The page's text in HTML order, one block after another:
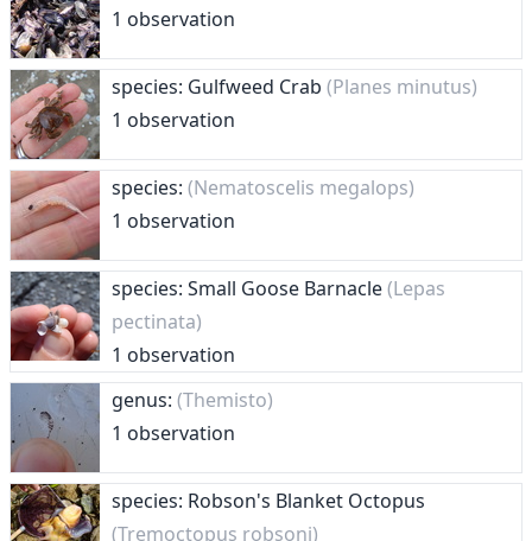
1 observation
species: Gulfweed Crab (Planes minutus)
1 observation
species: (Nematoscelis megalops)
1 observation
species: Small Goose Barnacle(Lepas
pectinata)
1 observation
genus: (Themisto)
1 observation
species: Robson's Blanket Octopus
(Tremoctopus robsoni)